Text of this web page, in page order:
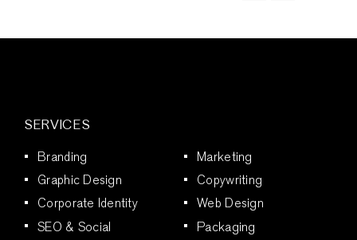
SERVICES
Branding
Marketing
Graphic Design
Copywriting
Corporate Identity
Web Design
SEO & Social
Packaging